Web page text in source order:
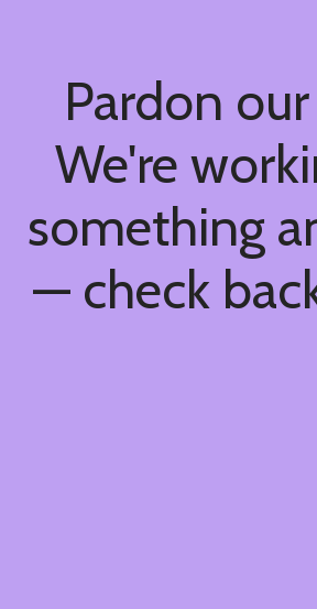
Pardon
We're
something
— check